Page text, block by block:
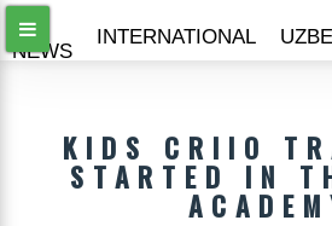
ALL
NEWS
INTERNATIONAL
KIDS CRIIO
STARTED IN